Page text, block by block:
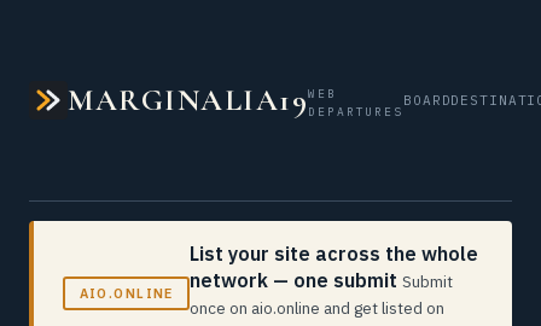
MARGINALIA19WEB
DEPARTURES
BOARD
AIO.ONLINE
List your site across the whole
network — one submit Submit
once on aio.online and get listed on